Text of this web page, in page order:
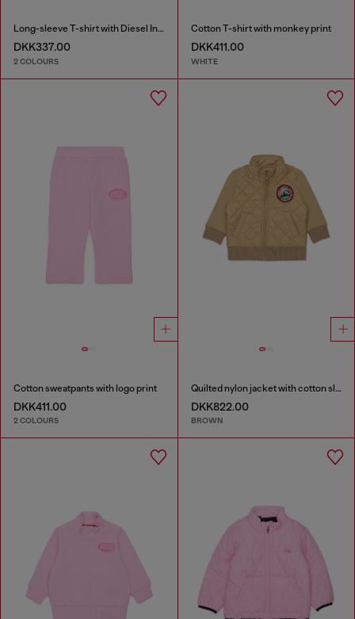
Long-sleeve T-shirt with Diesel Industry print
DKK337.00
2 COLOURS
Cotton T-shirt with monkey print
DKK411.00
WHITE
Cotton sweatpants with logo print
DKK411.00
2 COLOURS
Quilted nylon jacket with cotton sleeves
DKK822.00
BROWN